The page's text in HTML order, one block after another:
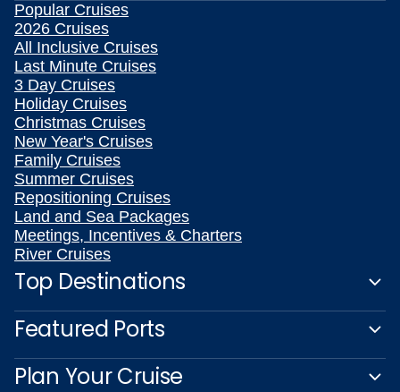
Popular Cruises
2026 Cruises
All Inclusive Cruises
Last Minute Cruises
3 Day Cruises
Holiday Cruises
Christmas Cruises
New Year's Cruises
Family Cruises
Summer Cruises
Repositioning Cruises
Land and Sea Packages
Meetings, Incentives & Charters
River Cruises
Top Destinations
Featured Ports
Plan Your Cruise